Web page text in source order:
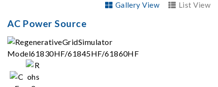
Gallery View List View
AC Power Source